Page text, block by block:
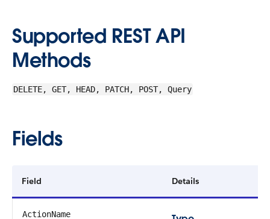
Supported REST API
Methods
DELETE, GET, HEAD, PATCH, POST, Query
Fields
Field Details
ActionName